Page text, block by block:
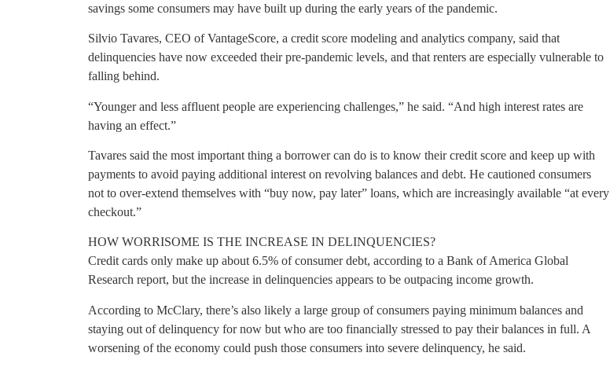
savings some consumers may have built up during the early years of the pandemic.
Silvio Tavares, CEO of VantageScore, a credit score modeling and analytics company, said that
delinquencies have now exceeded their pre-pandemic levels, and that renters are especially vulnerable to
falling behind.
“Younger and less affluent people are experiencing challenges,” he said. “And high interest rates are
having an effect.”
Tavares said the most important thing a borrower can do is to know their credit score and keep up with
payments to avoid paying additional interest on revolving balances and debt. He cautioned consumers
not to over-extend themselves with “buy now, pay later” loans, which are increasingly available “at every
checkout.”
HOW WORRISOME IS THE INCREASE IN DELINQUENCIES?
Credit cards only make up about 6.5% of consumer debt, according to a Bank of America Global
Research report, but the increase in delinquencies appears to be outpacing income growth.
According to McClary, there’s also likely a large group of consumers paying minimum balances and
staying out of delinquency for now but who are too financially stressed to pay their balances in full. A
worsening of the economy could push those consumers into severe delinquency, he said.